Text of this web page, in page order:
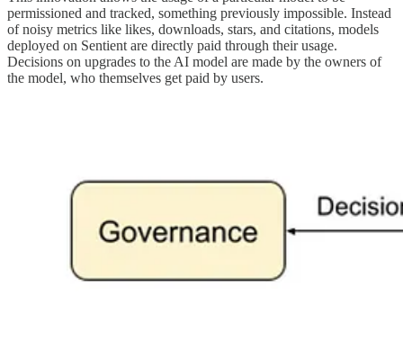
permissioned and tracked, something previously impossible. Instead
of noisy metrics like likes, downloads, stars, and citations, models
deployed on Sentient are directly paid through their usage.
Decisions on upgrades to the AI model are made by the owners of
the model, who themselves get paid by users.